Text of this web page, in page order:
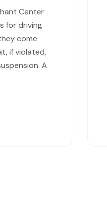
Center
for driving
come
if violated,
A